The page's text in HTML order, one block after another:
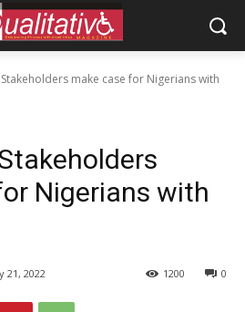
make case for Nigerians with
Nigerians with
21, 2022 0
1200